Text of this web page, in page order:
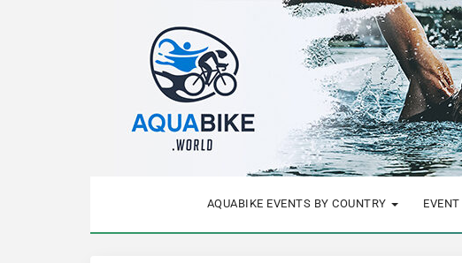
AQUABIKE EVENTS BY COUNTRY